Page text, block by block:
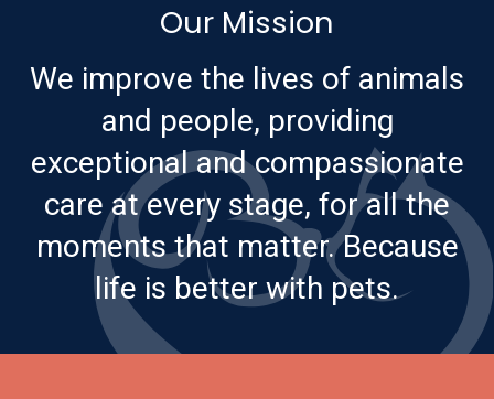
Our Mission
We improve the lives of animals
and people, providing
exceptional and compassionate
care at every stage, for all the
moments that matter. Because
life is better with pets.